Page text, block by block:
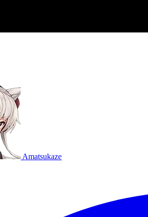
Amatsukaze